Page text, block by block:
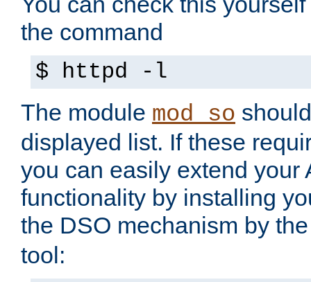
the command
$ httpd -l
The module mod_so
displayed list. If these
you can easily extend your
functionality by installing
the DSO mechanism by
tool: